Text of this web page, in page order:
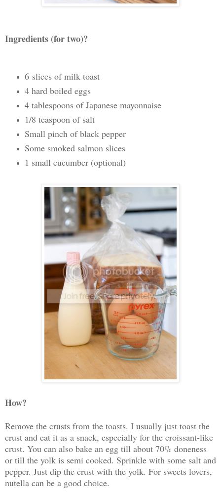
Ingredients (for two)?
6 slices of milk toast
4 hard boiled eggs
4 tablespoons of Japanese mayonnaise
1/8 teaspoon of salt
Small pinch of black pepper
Some smoked salmon slices
1 small cucumber (optional)
How?
Remove the crusts from the toasts. I usually just toast the
crust and eat it as a snack, especially for the croissant-like
crust. You can also bake an egg till about 70% doneness
or till the yolk is semi cooked. Sprinkle with some salt and
pepper. Just dip the crust with the yolk. For sweets lovers,
nutella can be a good choice.